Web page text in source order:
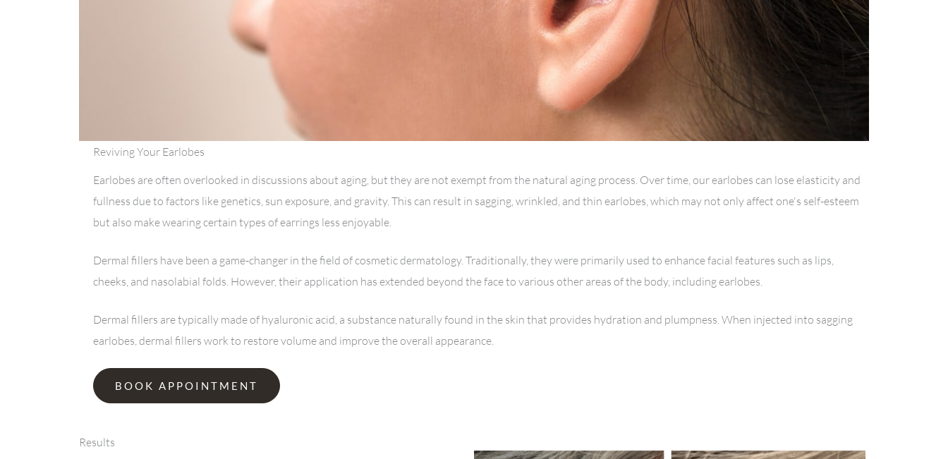
Reviving Your Earlobes
Earlobes are often overlooked in discussions about aging, but they are not exempt from the natural aging process. Over time, our earlobes can lose elasticity and
fullness due to factors like genetics, sun exposure, and gravity. This can result in sagging, wrinkled, and thin earlobes, which may not only affect one's self-esteem
but also make wearing certain types of earrings less enjoyable.
Dermal fillers have been a game-changer in the field of cosmetic dermatology. Traditionally, they were primarily used to enhance facial features such as lips,
cheeks, and nasolabial folds. However, their application has extended beyond the face to various other areas of the body, including earlobes.
Dermal fillers are typically made of hyaluronic acid, a substance naturally found in the skin that provides hydration and plumpness. When injected into sagging
earlobes, dermal fillers work to restore volume and improve the overall appearance.
BOOK APPOINTMENT
Results